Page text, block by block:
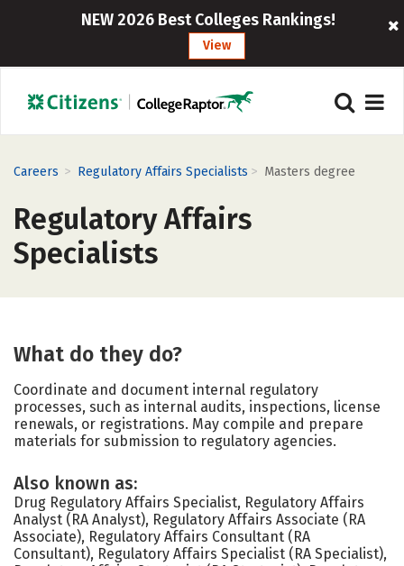
NEW 2026 Best Colleges Rankings!
View
Careers > Regulatory Affairs Specialists > Masters degree
Regulatory Affairs
Specialists
What do they do?
Coordinate and document internal regulatory
processes, such as internal audits, inspections, license
renewals, or registrations. May compile and prepare
materials for submission to regulatory agencies.
Also known as:
Drug Regulatory Affairs Specialist, Regulatory Affairs
Analyst (RA Analyst), Regulatory Affairs Associate (RA
Associate), Regulatory Affairs Consultant (RA
Consultant), Regulatory Affairs Specialist (RA Specialist),